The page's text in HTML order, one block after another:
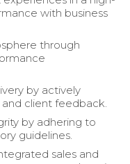
with business
through
by actively
client feedback.
by adhering to
guidelines.
sales and